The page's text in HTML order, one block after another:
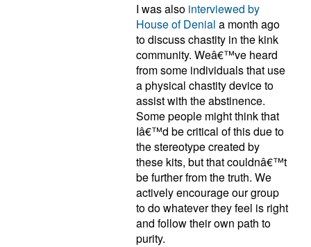
I was also interviewed by
House of Denial a month ago
to discuss chastity in the kink
community. Weâ€™ve heard
from some individuals that use
a physical chastity device to
assist with the abstinence.
Some people might think that
Iâ€™d be critical of this due to
the stereotype created by
these kits, but that couldnâ€™t
be further from the truth. We
actively encourage our group
to do whatever they feel is right
and follow their own path to
purity.